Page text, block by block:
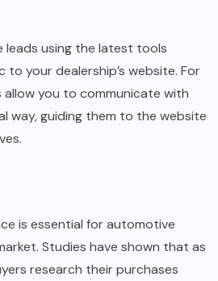
using the latest tools
your dealership’s website. For
allow you to communicate with
way, guiding them to the website
is essential for automotive
Studies have shown that as
research their purchases